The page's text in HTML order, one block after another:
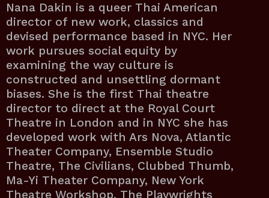
Nana Dakin is a queer Thai American
director of new work, classics and
devised performance based in NYC. Her
work pursues social equity by
examining the way culture is
constructed and unsettling dormant
biases. She is the first Thai theatre
director to direct at the Royal Court
Theatre in London and in NYC she has
developed work with Ars Nova, Atlantic
Theater Company, Ensemble Studio
Theatre, The Civilians, Clubbed Thumb,
Ma-Yi Theater Company, New York
Theatre Workshop, The Playwrights